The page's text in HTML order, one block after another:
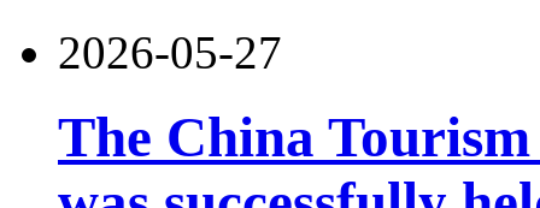
2026-05-27
The China